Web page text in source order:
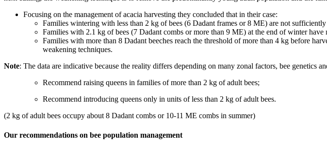
Focusing on the management of acacia harvesting they concluded that in their case:
Families wintering with less than 2 kg of bees (6 Dadant frames or 8 ME) are not
Families with 2.1 kg of bees (7 Dadant combs or more than 9 ME) at the end of winter
Families with more than 8 Dadant beeches reach the threshold of more than 4 kg before
weakening techniques.
Note: The data are indicative because the reality differs depending on many zonal factors, bee genetics
Recommend raising queens in families of more than 2 kg of adult bees;
Recommend introducing queens only in units of less than 2 kg of adult bees.
(2 kg of adult bees occupy about 8 Dadant combs or 10-11 ME combs in summer)
Our recommendations on bee population management